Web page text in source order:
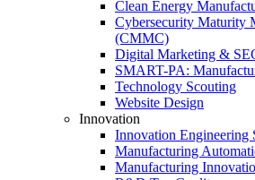
Clean Energy
Cybersecurity Maturity
(CMMC)
Digital Marketing &
SMART-PA:
Technology Scouting
Website Design
Innovation
Innovation Engineering
Manufacturing
Manufacturing